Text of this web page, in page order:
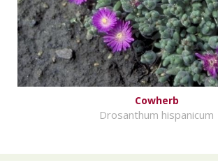
Cowherb
Drosanthum hispanicum